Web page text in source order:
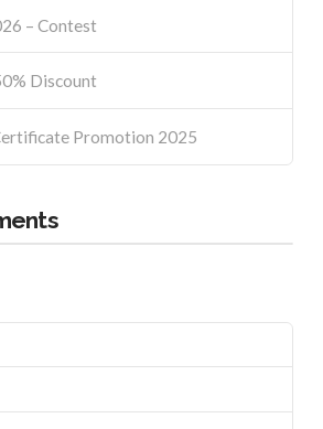
– Contest
Discount
Promotion 2025